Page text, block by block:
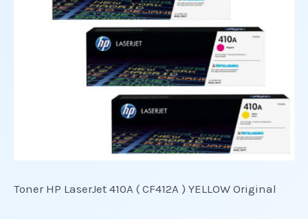
Toner HP LaserJet 410A ( CF412A ) YELLOW Original